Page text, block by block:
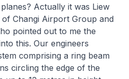
Actually it was Liew
Changi Airport Group and
pointed out to me the
this. Our engineers
comprising a ring beam
circling the edge of the